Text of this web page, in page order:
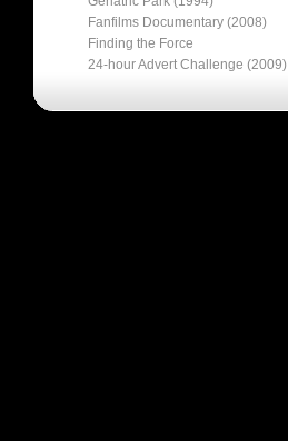
Fanfilms Documentary (2008)
Finding the Force
24-hour Advert Challenge (2009)